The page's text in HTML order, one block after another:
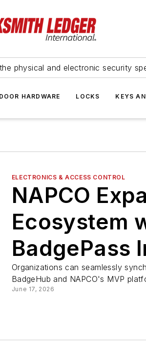
physical and electronic security
DOOR HARDWARE LOCKS KEYS
ELECTRONICS & ACCESS CONTROL
NAPCO
Ecosystem
BadgePass
Organizations can seamlessly
BadgeHub and NAPCO's MVP
June 17, 2026